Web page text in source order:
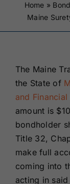
FAQ
Renewals
About Us
Contact Us
Home »
Maine
The Maine
the State of
and
amount is
bondholder
Title 32,
make full
coming into
acting in